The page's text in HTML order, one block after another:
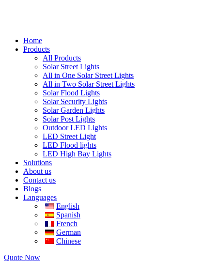
Home
Products
All Products
Solar Street Lights
All in One Solar Street Lights
All in Two Solar Street Lights
Solar Flood Lights
Solar Security Lights
Solar Garden Lights
Solar Post Lights
Outdoor LED Lights
LED Street Light
LED Flood lights
LED High Bay Lights
Solutions
About us
Contact us
Blogs
Languages
English
Spanish
French
German
Chinese
Quote Now